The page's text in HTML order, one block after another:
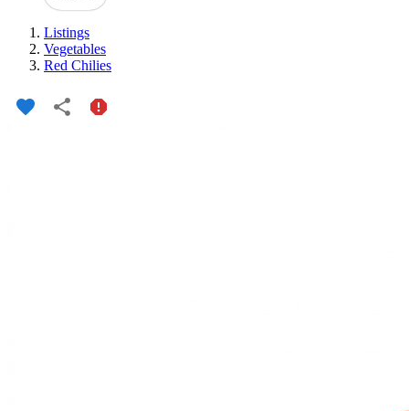
Listings
Vegetables
Red Chilies